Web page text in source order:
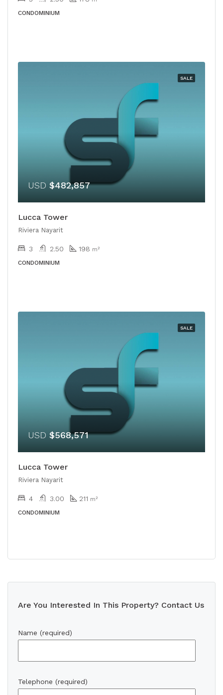
CONDOMINIUM
SALE
USD $482,857
Lucca Tower
Riviera Nayarit
3 2.50 198 m²
CONDOMINIUM
SALE
USD $568,571
Lucca Tower
Riviera Nayarit
4 3.00 211 m²
CONDOMINIUM
Are You Interested In This Property? Contact Us
Name (required)
Telephone (required)